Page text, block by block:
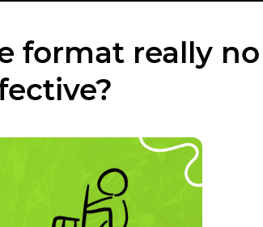
format really